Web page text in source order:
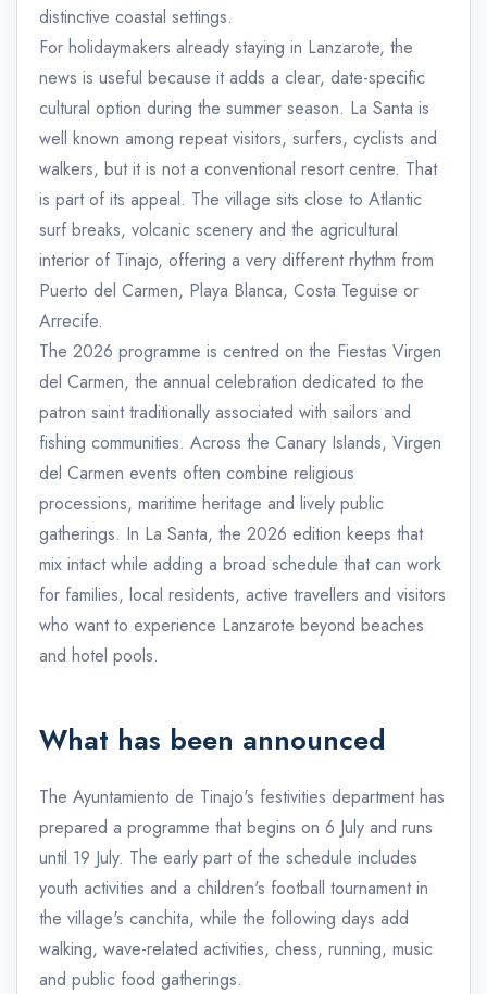
distinctive coastal settings.
For holidaymakers already staying in Lanzarote, the
news is useful because it adds a clear, date-specific
cultural option during the summer season. La Santa is
well known among repeat visitors, surfers, cyclists and
walkers, but it is not a conventional resort centre. That
is part of its appeal. The village sits close to Atlantic
surf breaks, volcanic scenery and the agricultural
interior of Tinajo, offering a very different rhythm from
Puerto del Carmen, Playa Blanca, Costa Teguise or
Arrecife.
The 2026 programme is centred on the Fiestas Virgen
del Carmen, the annual celebration dedicated to the
patron saint traditionally associated with sailors and
fishing communities. Across the Canary Islands, Virgen
del Carmen events often combine religious
processions, maritime heritage and lively public
gatherings. In La Santa, the 2026 edition keeps that
mix intact while adding a broad schedule that can work
for families, local residents, active travellers and visitors
who want to experience Lanzarote beyond beaches
and hotel pools.
What has been announced
The Ayuntamiento de Tinajo's festivities department has
prepared a programme that begins on 6 July and runs
until 19 July. The early part of the schedule includes
youth activities and a children's football tournament in
the village's canchita, while the following days add
walking, wave-related activities, chess, running, music
and public food gatherings.